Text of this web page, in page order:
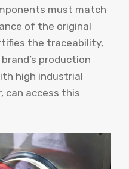
must match
of the original
the traceability,
production
high industrial
can access this